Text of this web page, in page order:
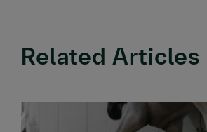
Related Articles